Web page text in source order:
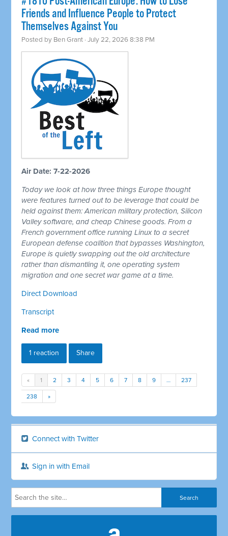
Friends and Influence People to Protect
Themselves Against You
Posted by Ben Grant · July 22, 2026 8:38 PM
Air Date: 7-22-2026
Today we look at how three things Europe thought
were features turned out to be leverage that could be
held against them: American military protection, Silicon
Valley software, and cheap Chinese goods. From a
French government office running Linux to a secret
European defense coalition that bypasses Washington,
Europe is quietly swapping out the old architecture
rather than dismantling it, one operating system
migration and one secret war game at a time.
Direct Download
Transcript
Read more
1 reaction Share
« 1 2 3 4 5 6 7 8 9 … 237
238 »
Connect with Twitter
Sign in with Email